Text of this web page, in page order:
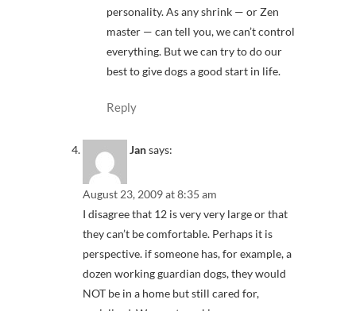
personality. As any shrink — or Zen
master — can tell you, we can’t control
everything. But we can try to do our
best to give dogs a good start in life.
Reply
Jansays:
August 23, 2009 at 8:35 am
I disagree that 12 is very very large or that
they can’t be comfortable. Perhaps it is
perspective. if someone has, for example, a
dozen working guardian dogs, they would
NOT be in a home but still cared for,